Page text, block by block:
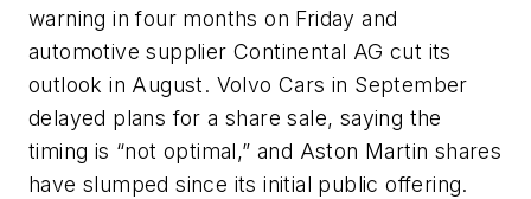
warning in four months on Friday and
automotive supplier Continental AG cut its
outlook in August. Volvo Cars in September
delayed plans for a share sale, saying the
timing is “not optimal,” and Aston Martin shares
have slumped since its initial public offering.